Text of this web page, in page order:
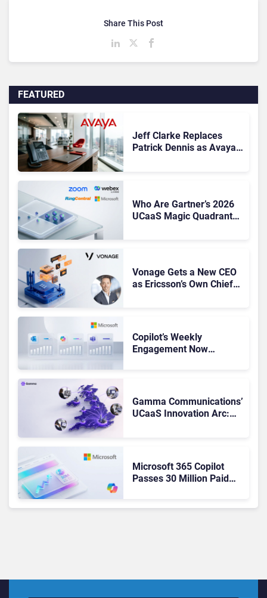
FEATURED
Jeff Clarke Replaces
Patrick Dennis as Avaya
Who Are Gartner’s 2026
UCaaS Magic Quadrant
Vonage Gets a New CEO
as Ericsson’s Own Chief
Copilot’s Weekly
Engagement Now
Gamma Communications’
UCaaS Innovation Arc:
Microsoft 365 Copilot
Passes 30 Million Paid
Share This Post